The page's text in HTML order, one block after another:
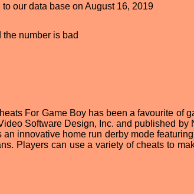
our data base on August 16, 2019
number is bad
For Game Boy has been a favourite of
Software Design, Inc. and published by
innovative home run derby mode
Players can use a variety of cheats to